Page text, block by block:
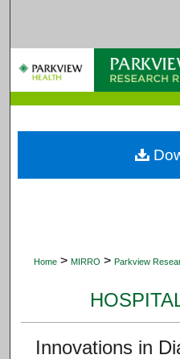
Browse
Digital
Home > MIRRO > Parkview
Innovations in